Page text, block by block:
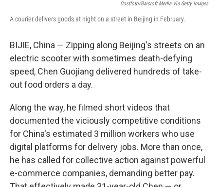
Costfoto/Barcroft Media Via Getty Images
A courier delivers goods at night on a street in Beijing in February.
BIJIE, China — Zipping along Beijing's streets on an
electric scooter with sometimes death-defying
speed, Chen Guojiang delivered hundreds of take-
out food orders a day.
Along the way, he filmed short videos that
documented the viciously competitive conditions
for China's estimated 3 million workers who use
digital platforms for delivery jobs. More than once,
he has called for collective action against powerful
e-commerce companies, demanding better pay.